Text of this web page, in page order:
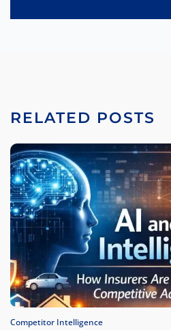
RELATED POSTS
Competitor Intelligence